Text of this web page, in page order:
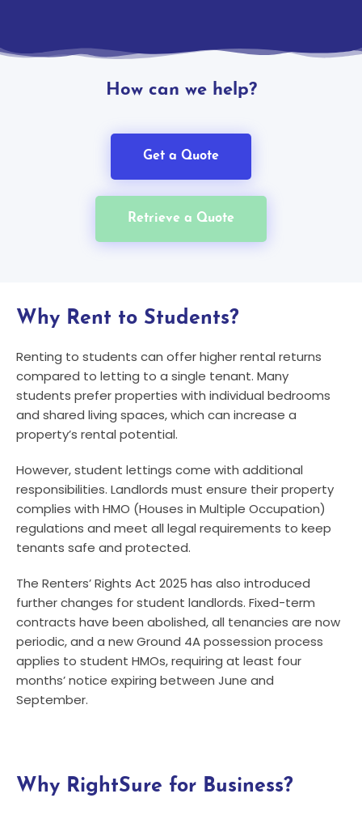
How can we help?
Get a Quote
Retrieve a Quote
Why Rent to Students?
Renting to students can offer higher rental returns
compared to letting to a single tenant. Many
students prefer properties with individual bedrooms
and shared living spaces, which can increase a
property’s rental potential.
However, student lettings come with additional
responsibilities. Landlords must ensure their property
complies with HMO (Houses in Multiple Occupation)
regulations and meet all legal requirements to keep
tenants safe and protected.
The Renters’ Rights Act 2025 has also introduced
further changes for student landlords. Fixed-term
contracts have been abolished, all tenancies are now
periodic, and a new Ground 4A possession process
applies to student HMOs, requiring at least four
months’ notice expiring between June and
September.
Why RightSure for Business?